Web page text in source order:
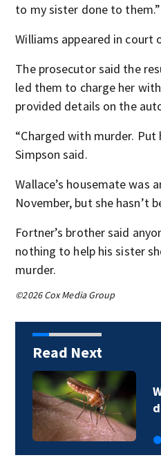
to my sister done to them.”
Williams appeared in court
The prosecutor said the
led them to charge her
provided details on the
“Charged with murder. Put
Simpson said.
Wallace’s housemate was
November, but she hasn’t
Fortner’s brother said
nothing to help his sister
murder.
©2026 Cox Media Group
Read Next